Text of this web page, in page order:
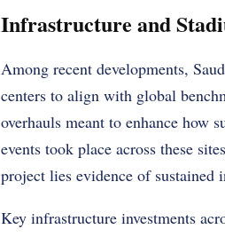
Infrastructure and
Among recent developments,
centers to align with global
overhauls meant to enhance how
events took place across these
project lies evidence of sustained
Key infrastructure investments